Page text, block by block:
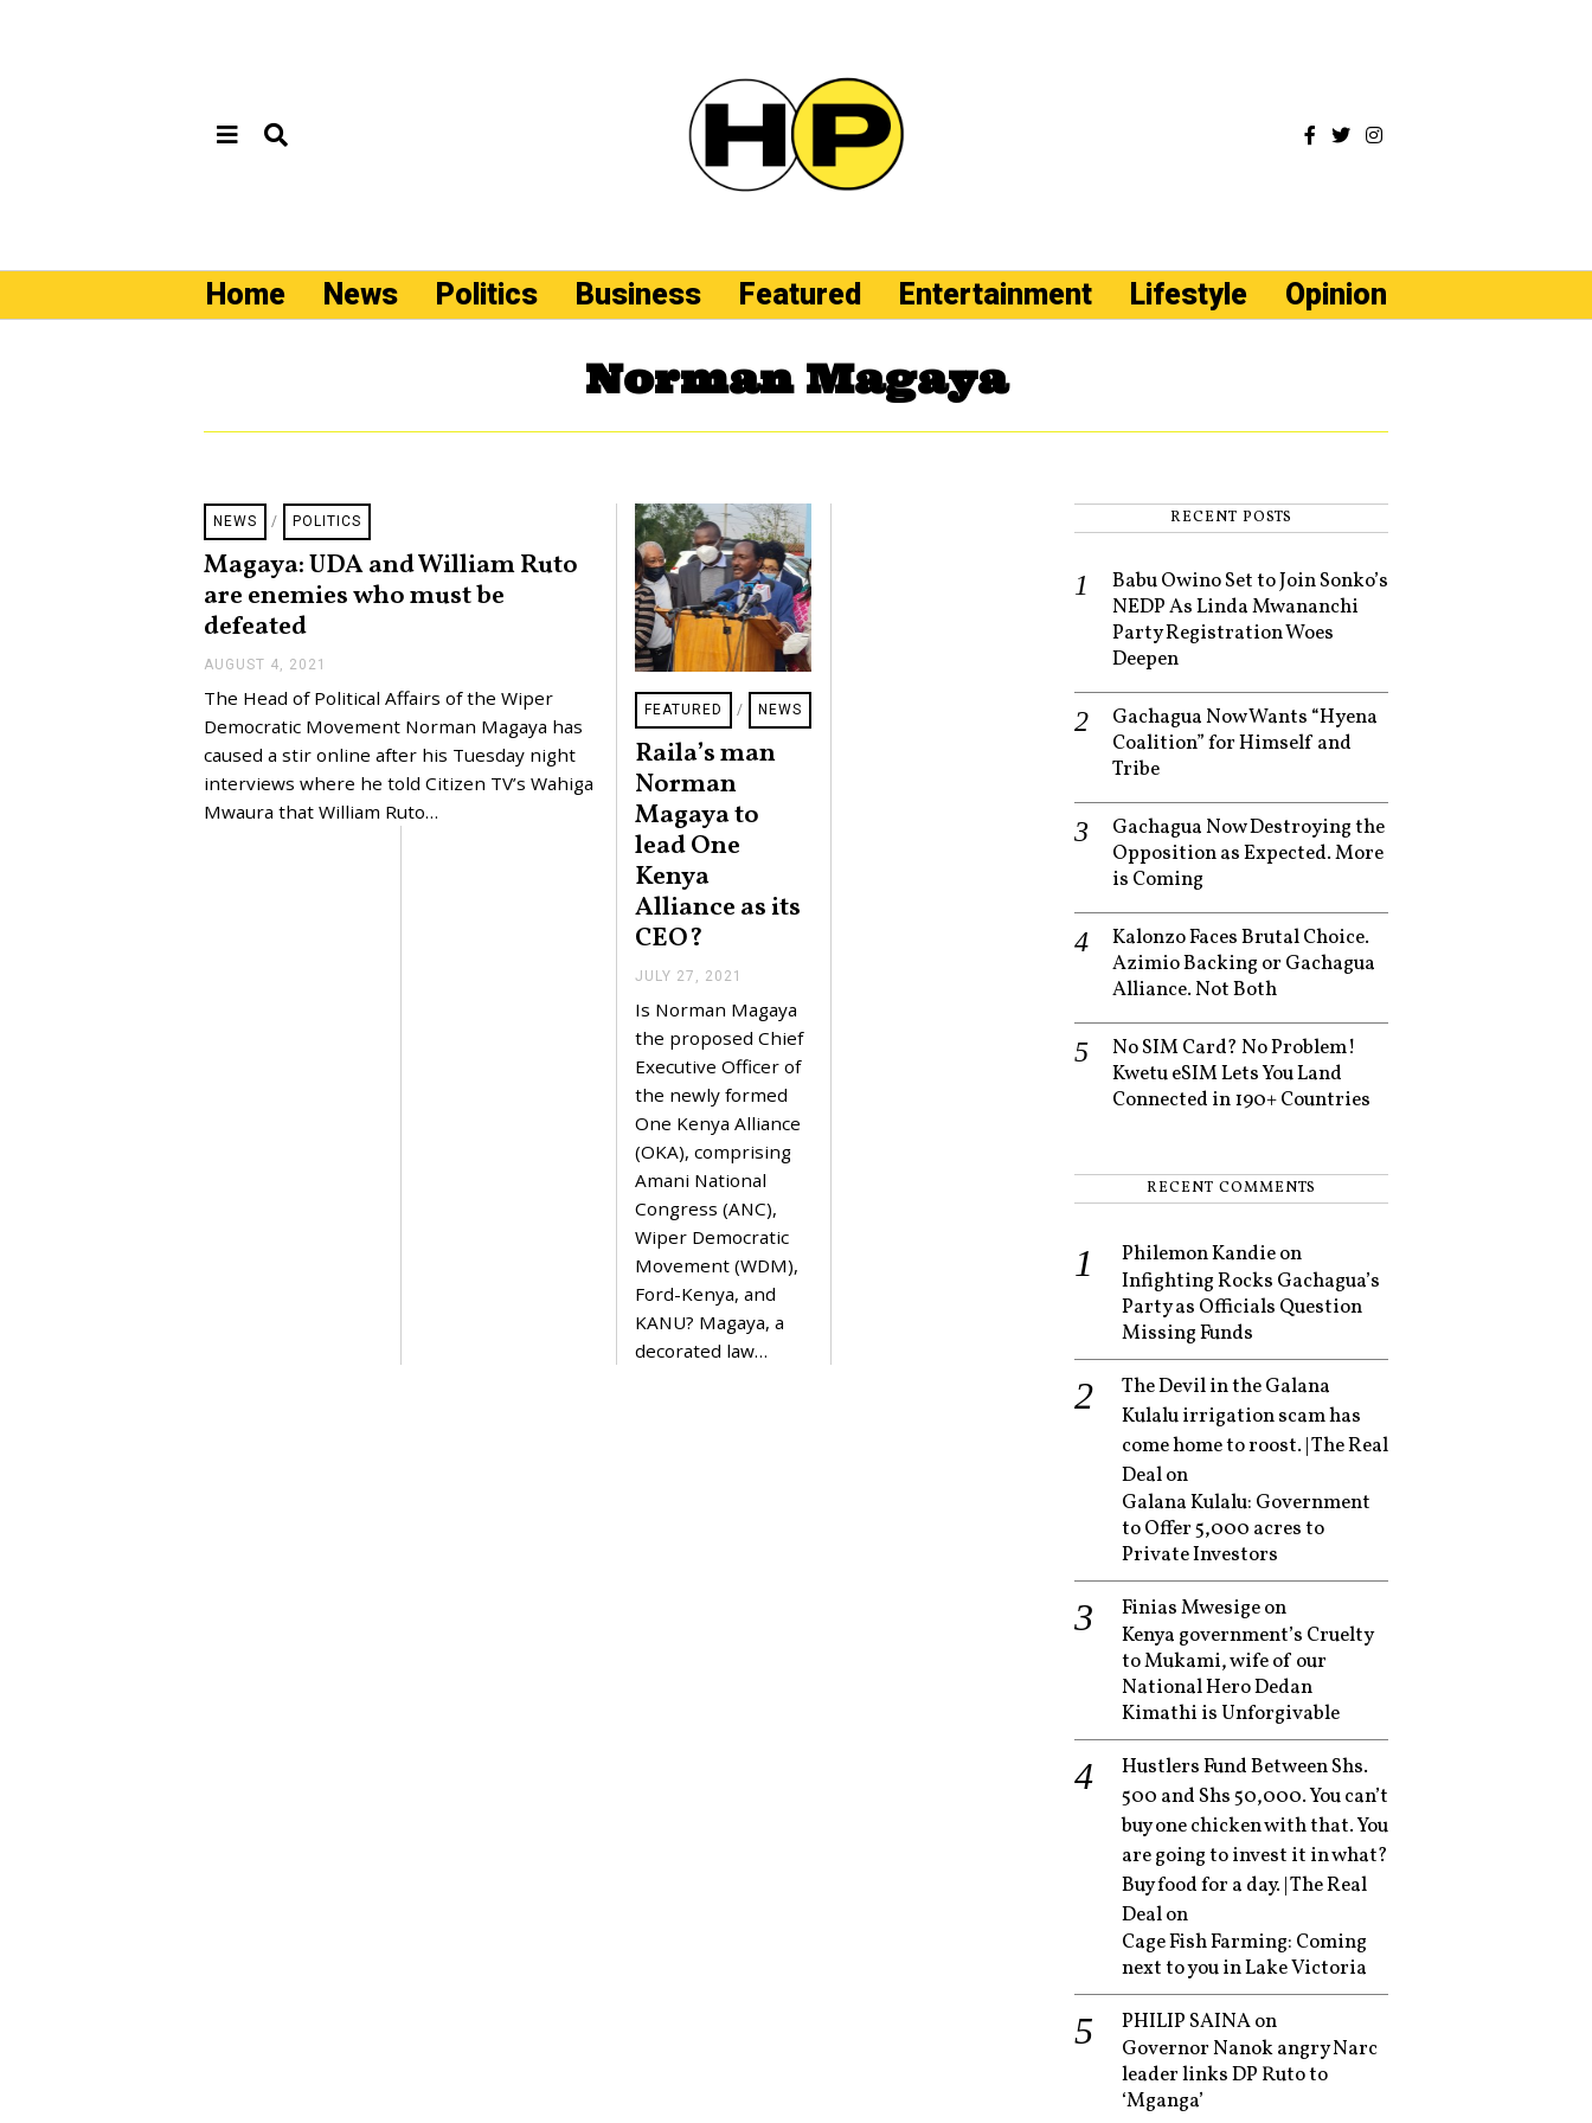
Home News Politics Business Featured Entertainment Lifestyle Opinion
Norman Magaya
NEWS / POLITICS
Magaya: UDA and William Ruto
are enemies who must be
defeated
AUGUST 4, 2021
G
U
T
4
2
The Head of Political Affairs of the Wiper
Democratic Movement Norman Magaya has
caused a stir online after his Tuesday night
interviews where he told Citizen TV’s Wahiga
Mwaura that William Ruto…
FEATURED / NEWS
Raila’s man
Norman
Magaya to
lead One
Kenya
Alliance as its
CEO?
JULY 27, 2021
L
Y
7
,
0
2
Is Norman Magaya
the proposed Chief
Executive Officer of
the newly formed
One Kenya Alliance
(OKA), comprising
Amani National
Congress (ANC),
Wiper Democratic
Movement (WDM),
Ford-Kenya, and
KANU? Magaya, a
decorated law…
RECENT POSTS
Babu Owino Set to Join Sonko’s
NEDP As Linda Mwananchi
Party Registration Woes
Deepen
Gachagua Now Wants “Hyena
Coalition” for Himself and
Tribe
Gachagua Now Destroying the
Opposition as Expected. More
is Coming
Kalonzo Faces Brutal Choice.
Azimio Backing or Gachagua
Alliance. Not Both
No SIM Card? No Problem!
Kwetu eSIM Lets You Land
Connected in 190+ Countries
RECENT COMMENTS
Philemon Kandieon
Infighting Rocks Gachagua’s
Party as Officials Question
Missing Funds
The Devil in the Galana
Kulalu irrigation scam has
come home to roost. | The Real
Dealon
Galana Kulalu: Government
to Offer 5,000 acres to
Private Investors
Finias Mwesigeon
Kenya government’s Cruelty
to Mukami, wife of our
National Hero Dedan
Kimathi is Unforgivable
Hustlers Fund Between Shs.
500 and Shs 50,000. You can’t
buy one chicken with that. You
are going to invest it in what?
Buy food for a day. | The Real
Dealon
Cage Fish Farming: Coming
next to you in Lake Victoria
PHILIP SAINAon
Governor Nanok angry Narc
leader links DP Ruto to
‘Mganga’